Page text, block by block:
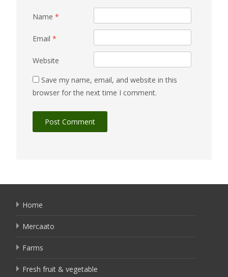
Name *
Email *
Website
Save my name, email, and website in this
browser for the next time I comment.
Home
Mercaato
Farms
Fresh fruit & vegetable